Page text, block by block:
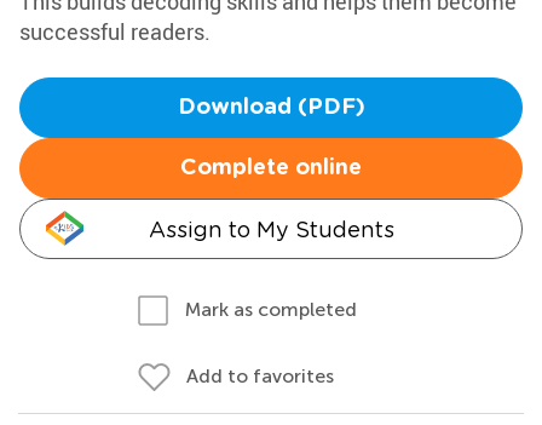
successful readers.
Download (PDF)
Complete online
Assign to My Students
Mark as completed
Add to favorites